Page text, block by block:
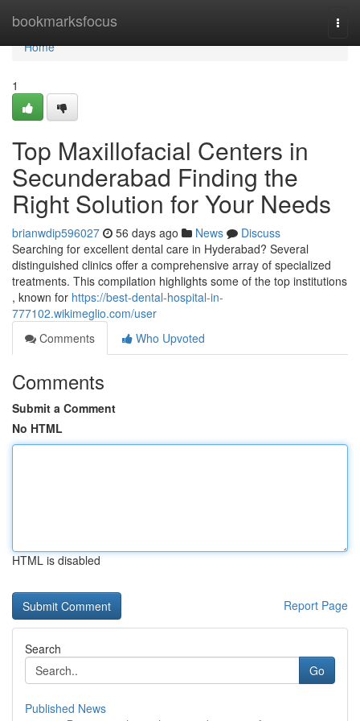
bookmarksfocus
Home
Home
1
Top Maxillofacial Centers in
Secunderabad Finding the
Right Solution for Your Needs
brianwdip596027 56 days ago News
Discuss
Searching for excellent dental care in Hyderabad? Several
distinguished clinics offer a comprehensive array of specialized
treatments. This compilation highlights some of the top institutions
, known for https://best-dental-hospital-in-
777102.wikimeglio.com/user
Comments
Who Upvoted
Comments
Submit a Comment
No HTML
HTML is disabled
Report Page
Search
Go
Published News